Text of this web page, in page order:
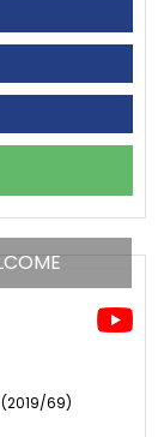
(2019/69)